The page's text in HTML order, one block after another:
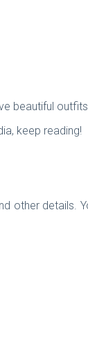
beautiful
keep reading!
other details.